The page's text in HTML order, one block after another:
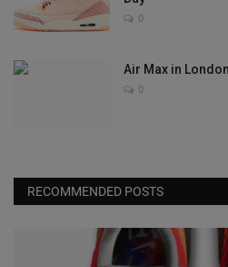
0
Air Max in London
0
RECOMMENDED POSTS